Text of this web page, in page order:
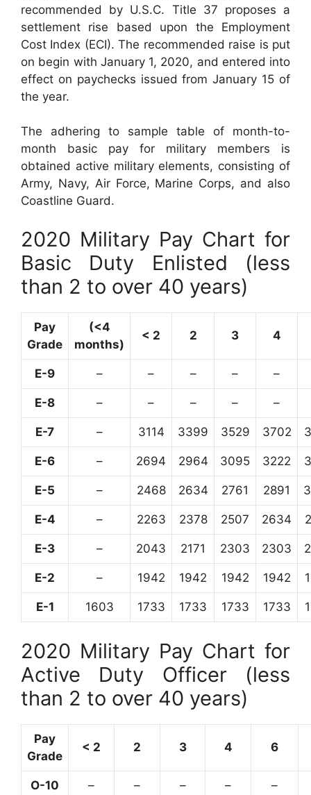
recommended by U.S.C. Title 37 proposes a
settlement rise based upon the Employment
Cost Index (ECI). The recommended raise is put
on begin with January 1, 2020, and entered into
effect on paychecks issued from January 15 of
the year.
The adhering to sample table of month-to-
month basic pay for military members is
obtained active military elements, consisting of
Army, Navy, Air Force, Marine Corps, and also
Coastline Guard.
2020 Military Pay Chart for
Basic Duty Enlisted (less
than 2 to over 40 years)
Pay
Grade
(<4
months)
< 2 2 3 4
E-9 – – – – –
E-8 – – – – –
E-7 – 3114 3399 3529 3702
E-6 – 2694 2964 3095 3222
E-5 – 2468 2634 2761 2891
E-4 – 2263 2378 2507 2634
E-3 – 2043 2171 2303 2303
E-2 – 1942 1942 1942 1942
E-1 1603 1733 1733 1733 1733
2020 Military Pay Chart for
Active Duty Officer (less
than 2 to over 40 years)
Pay
Grade
< 2 2 3 4 6
O-10 – – – – –